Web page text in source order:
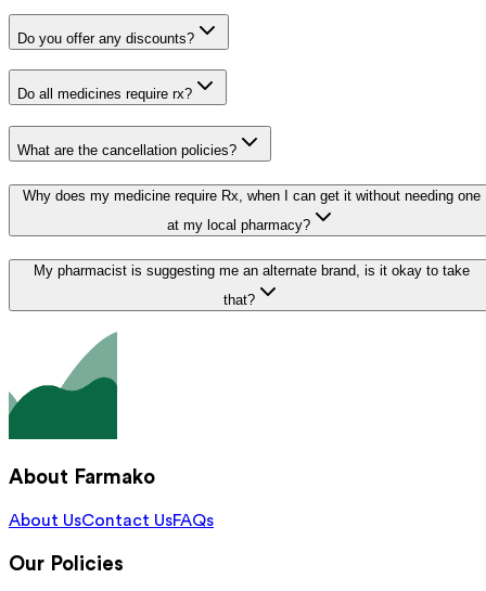
Do you offer any discounts?
Do all medicines require rx?
What are the cancellation policies?
Why does my medicine require Rx, when I can get it without needing one
at my local pharmacy?
My pharmacist is suggesting me an alternate brand, is it okay to take
that?
About Farmako
About UsContact UsFAQs
Our Policies